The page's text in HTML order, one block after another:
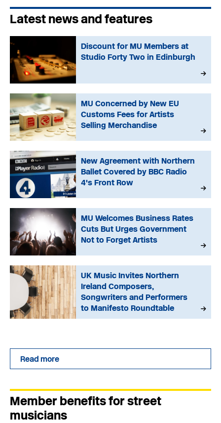
Latest news and features
Discount for MU Members at
Studio Forty Two in Edinburgh
MU Concerned by New EU
Customs Fees for Artists
Selling Merchandise
New Agreement with Northern
Ballet Covered by BBC Radio
4's Front Row
MU Welcomes Business Rates
Cuts But Urges Government
Not to Forget Artists
UK Music Invites Northern
Ireland Composers,
Songwriters and Performers
to Manifesto Roundtable
Read more
Member benefits for street
musicians